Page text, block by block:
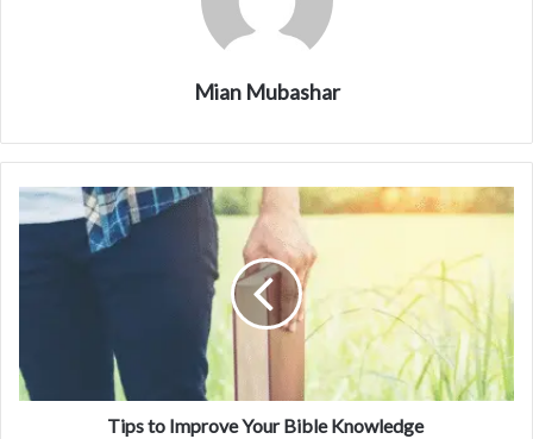
Mian Mubashar
Tips to Improve Your Bible Knowledge